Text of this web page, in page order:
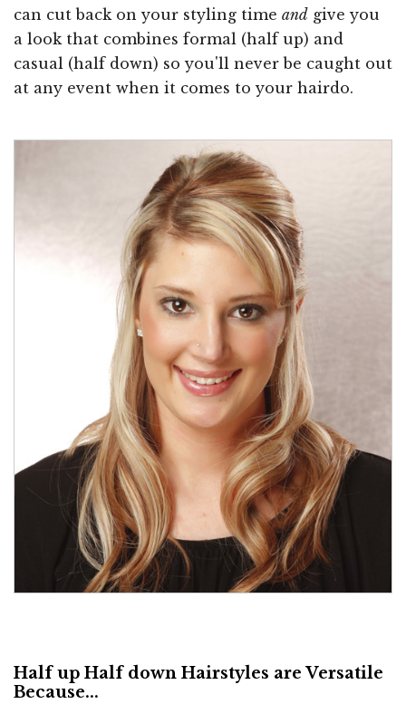
can cut back on your styling time and give you
a look that combines formal (half up) and
casual (half down) so you'll never be caught out
at any event when it comes to your hairdo.
Half up Half down Hairstyles are Versatile
Because...